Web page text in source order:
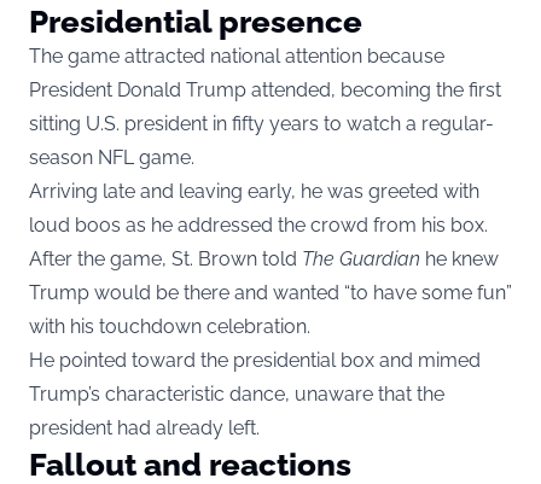
Presidential presence
The game attracted national attention because
President Donald Trump attended, becoming the first
sitting U.S. president in fifty years to watch a regular-
season NFL game.
Arriving late and leaving early, he was greeted with
loud boos as he addressed the crowd from his box.
After the game, St. Brown told The Guardian he knew
Trump would be there and wanted “to have some fun”
with his touchdown celebration.
He pointed toward the presidential box and mimed
Trump’s characteristic dance, unaware that the
president had already left.
Fallout and reactions